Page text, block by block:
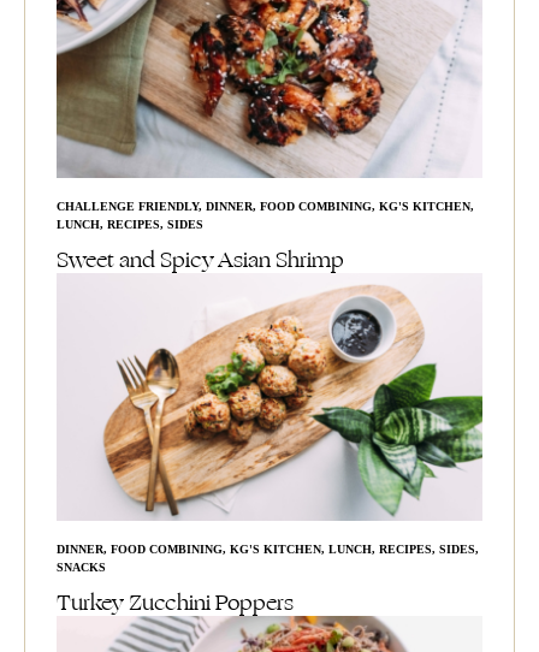
CHALLENGE FRIENDLY, DINNER, FOOD COMBINING, KG'S KITCHEN,
LUNCH, RECIPES, SIDES
Sweet and Spicy Asian Shrimp
DINNER, FOOD COMBINING, KG'S KITCHEN, LUNCH, RECIPES, SIDES,
SNACKS
Turkey Zucchini Poppers